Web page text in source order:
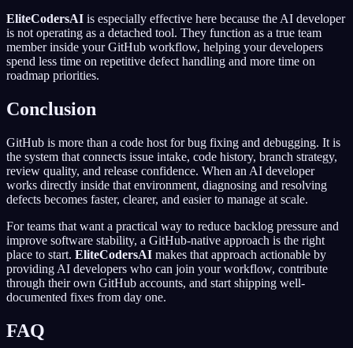
EliteCodersAI is especially effective here because the AI developer
is not operating as a detached tool. They function as a true team
member inside your GitHub workflow, helping your developers
spend less time on repetitive defect handling and more time on
roadmap priorities.
Conclusion
GitHub is more than a code host for bug fixing and debugging. It is
the system that connects issue intake, code history, branch strategy,
review quality, and release confidence. When an AI developer
works directly inside that environment, diagnosing and resolving
defects becomes faster, clearer, and easier to manage at scale.
For teams that want a practical way to reduce backlog pressure and
improve software stability, a GitHub-native approach is the right
place to start. EliteCodersAI makes that approach actionable by
providing AI developers who can join your workflow, contribute
through their own GitHub accounts, and start shipping well-
documented fixes from day one.
FAQ